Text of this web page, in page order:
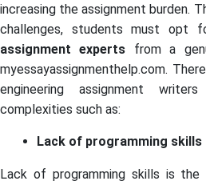
increasing the assignment burden.
challenges, students must opt
assignment experts from a
myessayassignmenthelp.com.
engineering assignment
complexities such as:
Lack of programming skills
Lack of programming skills is